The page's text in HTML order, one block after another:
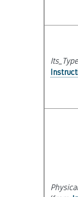
Its_Type